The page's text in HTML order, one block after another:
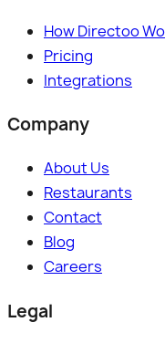
How Directoo
Pricing
Integrations
Company
About Us
Restaurants
Contact
Blog
Careers
Legal